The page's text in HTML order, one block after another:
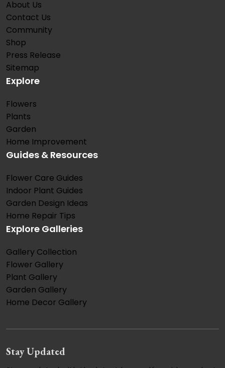
About Us
Contact Us
Community
Shop
Press Release
Sitemap
Explore
Flowers
Plants
Garden
Home Improvement
Guides & Resources
Flower Care Guides
Indoor Plant Guides
Garden Design Ideas
Home Repair Tips
Explore Galleries
Gallery Collection
Flower Gallery
Plant Gallery
Garden Gallery
Home Decor Gallery
Stay Updated